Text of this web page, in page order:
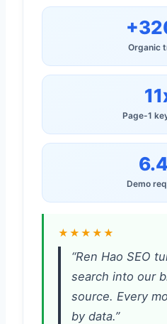
Organic
Page-1
Demo
★★★★★
“Ren Hao SEO
search into our
source. Every
by data.”